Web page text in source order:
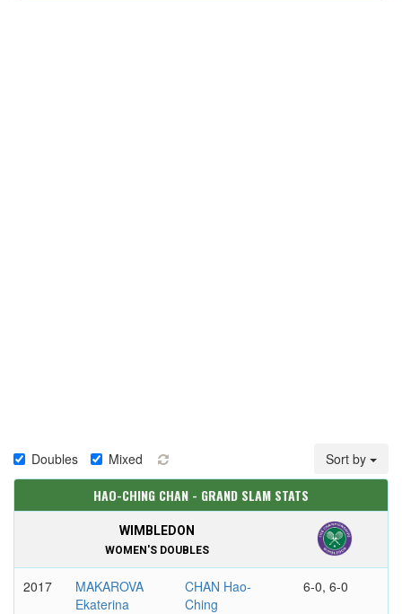
Doubles Mixed Sort by
HAO-CHING CHAN - GRAND SLAM STATS
WIMBLEDON
WOMEN'S DOUBLES
2017
MAKAROVA
Ekaterina
CHAN Hao-
Ching
6-0, 6-0